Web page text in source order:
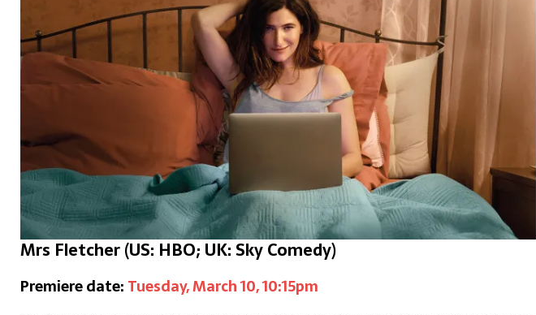
Mrs Fletcher(US: HBO; UK:Sky Comedy)
Premiere date: Tuesday, March 10, 10:15pm